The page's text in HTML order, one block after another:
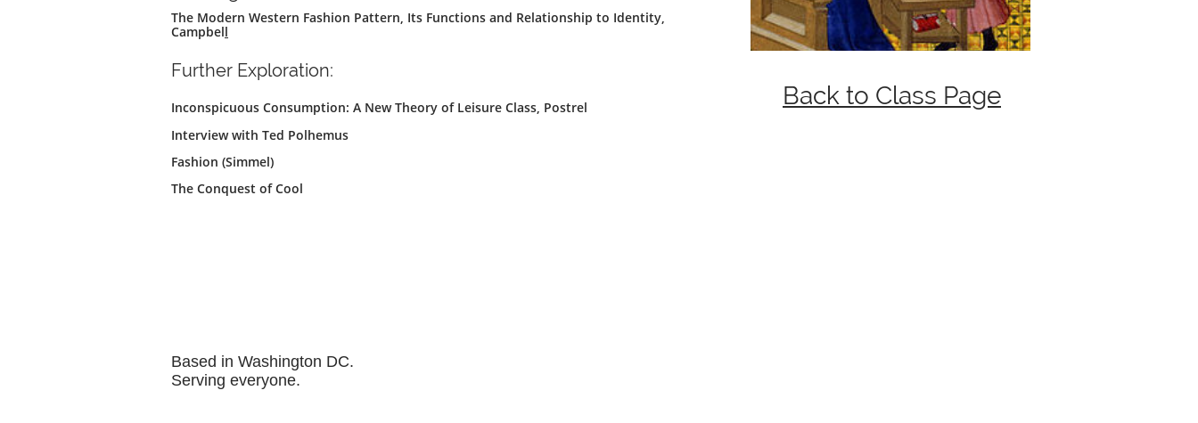
The Modern Western Fashion Pattern, Its Functions and Relationship to Identity,
Campbell
Interview with Ted Polhemus
Inconspicuous Consumption: A New Theory of Leisure Class, Postrel
Further Exploration:
Back to Class Page
Fashion (Simmel)
The Conquest of Cool
Based in Washington DC.
Serving everyone.